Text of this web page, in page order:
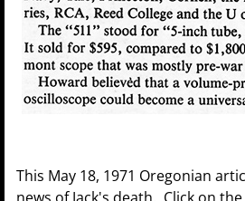
This May 18, 1971 Oregonian